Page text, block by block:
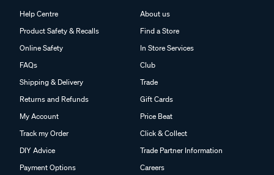
Help Centre
Product Safety & Recalls
Online Safety
FAQs
Shipping & Delivery
Returns and Refunds
My Account
Track my Order
DIY Advice
Payment Options
About us
Find a Store
In Store Services
Club
Trade
Gift Cards
Price Beat
Click & Collect
Trade Partner Information
Careers